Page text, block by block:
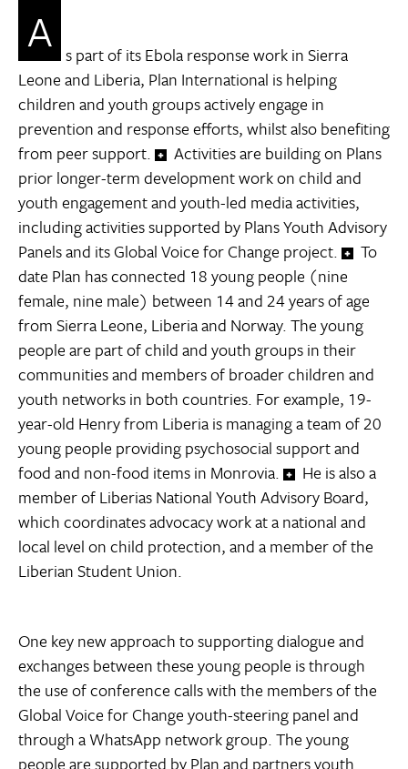
A s part of its Ebola response work in Sierra
Leone and Liberia, Plan International is helping
children and youth groups actively engage in
prevention and response efforts, whilst also benefiting
from peer support.
Activities are building on Plans
prior longer-term development work on child and
youth engagement and youth-led media activities,
including activities supported by Plans Youth Advisory
Panels and its Global Voice for Change project.
To
date Plan has connected 18 young people (nine
female, nine male) between 14 and 24 years of age
from Sierra Leone, Liberia and Norway. The young
people are part of child and youth groups in their
communities and members of broader children and
youth networks in both countries. For example, 19-
year-old Henry from Liberia is managing a team of 20
young people providing psychosocial support and
food and non-food items in Monrovia.
He is also a
member of Liberias National Youth Advisory Board,
which coordinates advocacy work at a national and
local level on child protection, and a member of the
Liberian Student Union.
One key new approach to supporting dialogue and
exchanges between these young people is through
the use of conference calls with the members of the
Global Voice for Change youth-steering panel and
through a WhatsApp network group. The young
people are supported by Plan and partners youth